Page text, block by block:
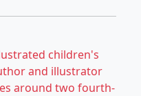
children's
and illustrator
around two fourth-